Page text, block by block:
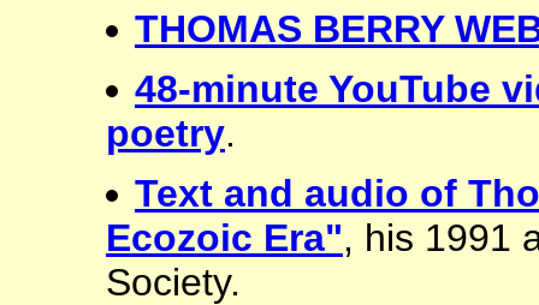
THOMAS BERRY
48-minute YouTube
poetry.
Text and audio of
Ecozoic Era", his 1991
Society.